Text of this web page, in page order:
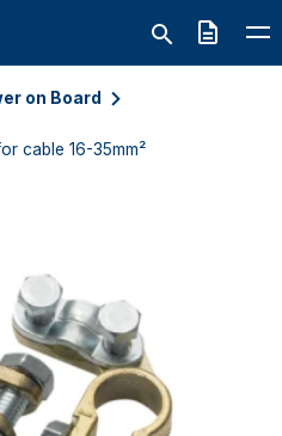
Quote
on Board
cable 16-35mm²